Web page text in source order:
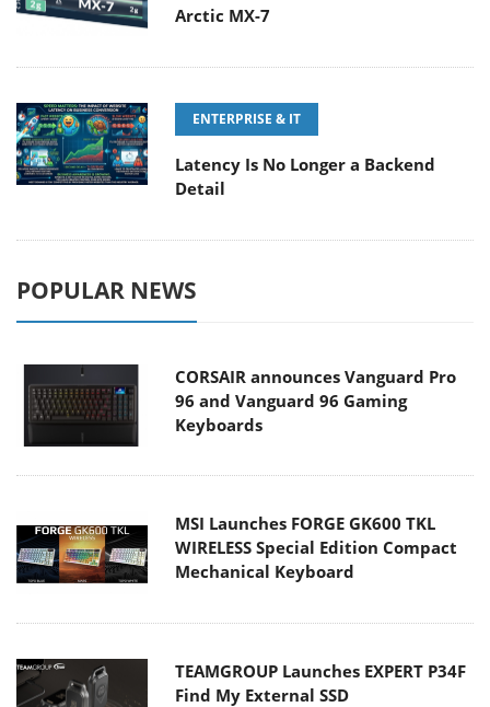
Arctic MX-7
ENTERPRISE & IT
Latency Is No Longer a Backend
Detail
POPULAR NEWS
CORSAIR announces Vanguard Pro
96 and Vanguard 96 Gaming
Keyboards
MSI Launches FORGE GK600 TKL
WIRELESS Special Edition Compact
Mechanical Keyboard
TEAMGROUP Launches EXPERT P34F
Find My External SSD